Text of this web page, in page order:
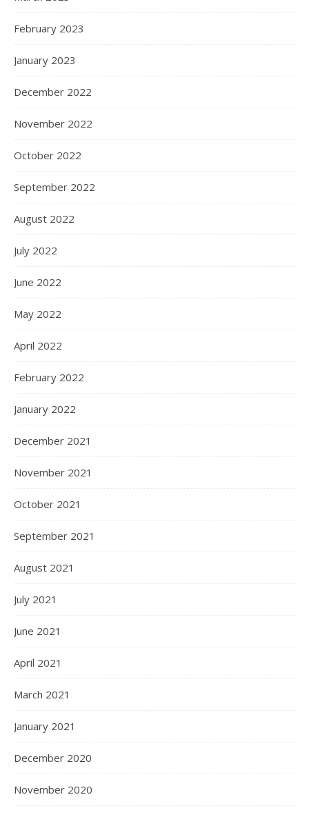
February 2023
January 2023
December 2022
November 2022
October 2022
September 2022
August 2022
July 2022
June 2022
May 2022
April 2022
February 2022
January 2022
December 2021
November 2021
October 2021
September 2021
August 2021
July 2021
June 2021
April 2021
March 2021
January 2021
December 2020
November 2020